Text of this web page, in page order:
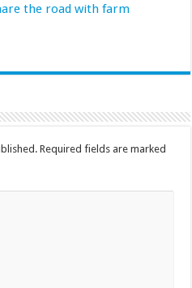
the road with farm
Required fields are marked